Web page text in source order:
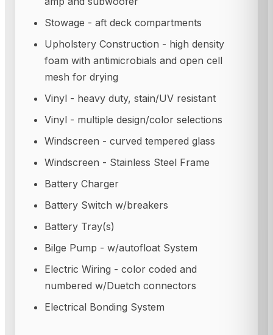
Stowage - aft deck compartments
Upholstery Construction - high density
foam with antimicrobials and open cell
mesh for drying
Vinyl - heavy duty, stain/UV resistant
Vinyl - multiple design/color selections
Windscreen - curved tempered glass
Windscreen - Stainless Steel Frame
Battery Charger
Battery Switch w/breakers
Battery Tray(s)
Bilge Pump - w/autofloat System
Electric Wiring - color coded and
numbered w/Duetch connectors
Electrical Bonding System